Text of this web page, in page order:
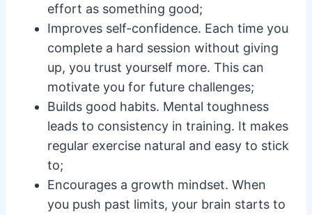
effort as something good;
Improves self-confidence. Each time you
complete a hard session without giving
up, you trust yourself more. This can
motivate you for future challenges;
Builds good habits. Mental toughness
leads to consistency in training. It makes
regular exercise natural and easy to stick
to;
Encourages a growth mindset. When
you push past limits, your brain starts to